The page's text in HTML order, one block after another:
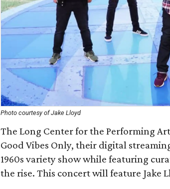
Photo courtesy of Jake Lloyd
The Long Center for the Performing
Good Vibes Only, their digital
1960s variety show while featuring
the rise. This concert will feature Jake